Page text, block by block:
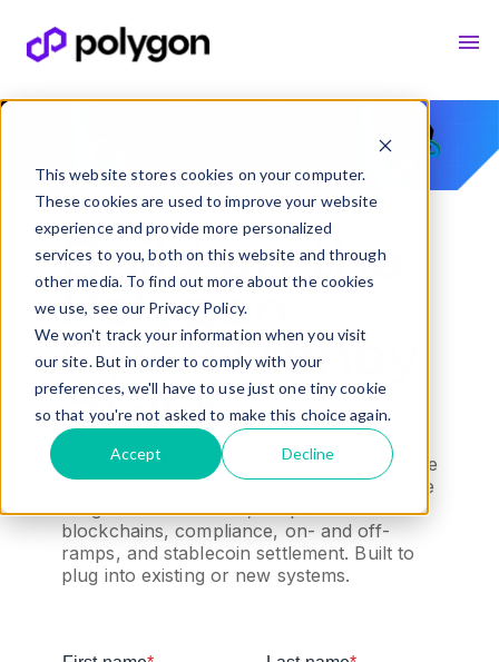
This website stores cookies on your computer.
These cookies are used to improve your website
experience and provide more personalized
services to you, both on this website and through
other media. To find out more about the cookies
we use, see our Privacy Policy.
We won't track your information when you visit
our site. But in order to comply with your
preferences, we'll have to use just one tiny cookie
so that you're not asked to make this choice again.
Accept Decline
Build on the
Polygon
Open Money
Stack
Global rails for financial institutions to move
money faster and lower-cost, onchain. One
integration for wallets, bespoke
blockchains, compliance, on- and off-
ramps, and stablecoin settlement. Built to
plug into existing or new systems.